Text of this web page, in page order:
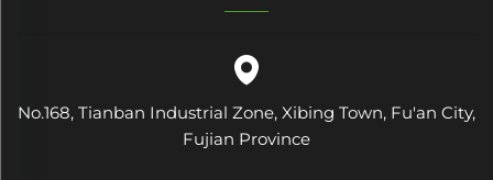
No.168, Tianban Industrial Zone, Xibing Town, Fu'an City,
Fujian Province